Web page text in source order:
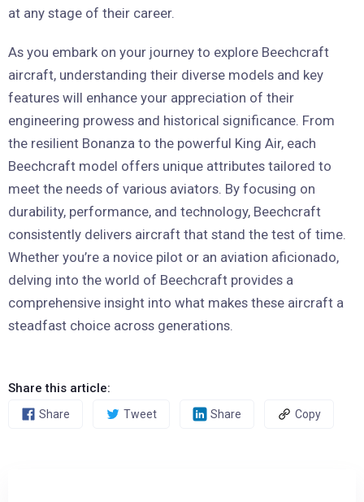
at any stage of their career.
As you embark on your journey to explore Beechcraft
aircraft, understanding their diverse models and key
features will enhance your appreciation of their
engineering prowess and historical significance. From
the resilient Bonanza to the powerful King Air, each
Beechcraft model offers unique attributes tailored to
meet the needs of various aviators. By focusing on
durability, performance, and technology, Beechcraft
consistently delivers aircraft that stand the test of time.
Whether you’re a novice pilot or an aviation aficionado,
delving into the world of Beechcraft provides a
comprehensive insight into what makes these aircraft a
steadfast choice across generations.
Share this article:
Share Tweet Share Copy